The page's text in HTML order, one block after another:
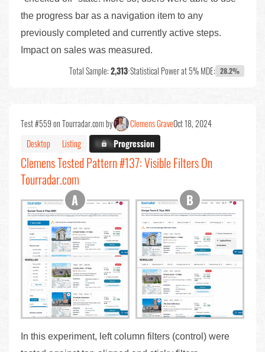
the progress bar as a navigation item to any
previously completed and currently active steps.
Impact on sales was measured.
Total Sample:2,313•Statistical Power at 5% MDE: 28.2%
Test #559 on Tourradar.com by Clemens GraveOct 18, 2024
Desktop
Listing X.X%Progression
Clemens Tested Pattern #137: Visible Filters On
Tourradar.com
In this experiment, left column filters (control) were